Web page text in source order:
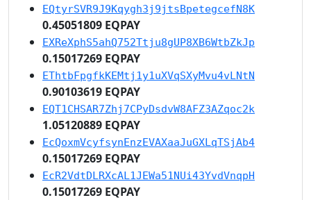
EQtyrSVR9J9Kqygh3j9jtsBpetegcefN8K
0.45051809 EQPAY
EXReXphS5ahQ752Ttju8gUP8XB6WtbZkJp
0.15017269 EQPAY
EThtbFpgfkKEMtj1y1uXVqSXyMvu4vLNtN
0.90103619 EQPAY
EQT1CHSAR7Zhj7CPyDsdvW8AFZ3AZqoc2k
1.05120889 EQPAY
EcQoxmVcyfsynEnzEVAXaaJuGXLqTSjAb4
0.15017269 EQPAY
EcR2VdtDLRXcAL1JEWa51NUi43YvdVnqpH
0.15017269 EQPAY